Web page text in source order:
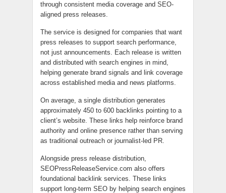
through consistent media coverage and SEO-
aligned press releases.
The service is designed for companies that want
press releases to support search performance,
not just announcements. Each release is written
and distributed with search engines in mind,
helping generate brand signals and link coverage
across established media and news platforms.
On average, a single distribution generates
approximately 450 to 600 backlinks pointing to a
client’s website. These links help reinforce brand
authority and online presence rather than serving
as traditional outreach or journalist-led PR.
Alongside press release distribution,
SEOPressReleaseService.com also offers
foundational backlink services. These links
support long-term SEO by helping search engines